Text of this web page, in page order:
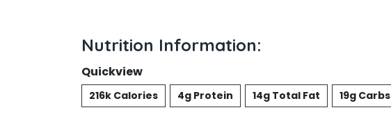
Nutrition Information:
Quickview
216k Calories 4g Protein 14g Total Fat 19g Carbs